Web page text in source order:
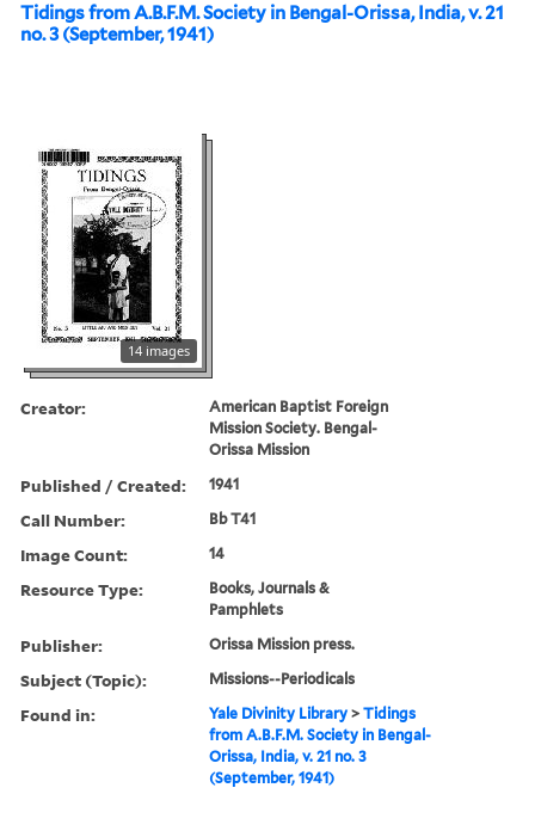
Tidings from A.B.F.M. Society in Bengal-Orissa, India, v. 21
no. 3 (September, 1941)
14 images
Creator:
American Baptist Foreign
Mission Society. Bengal-
Orissa Mission
Published / Created: 1941
Call Number: Bb T41
Image Count: 14
Resource Type:
Books, Journals &
Pamphlets
Publisher: Orissa Mission press.
Subject (Topic): Missions--Periodicals
Found in: Yale Divinity Library >Tidings
from A.B.F.M. Society in Bengal-
Orissa, India, v. 21 no. 3
(September, 1941)